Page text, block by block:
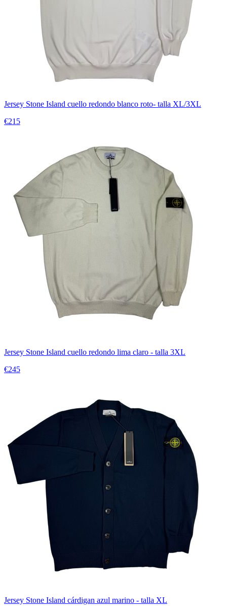
Jersey Stone Island cuello redondo blanco roto- talla XL/3XL
€215
Jersey Stone Island cuello redondo lima claro - talla 3XL
€245
Jersey Stone Island cárdigan azul marino - talla XL